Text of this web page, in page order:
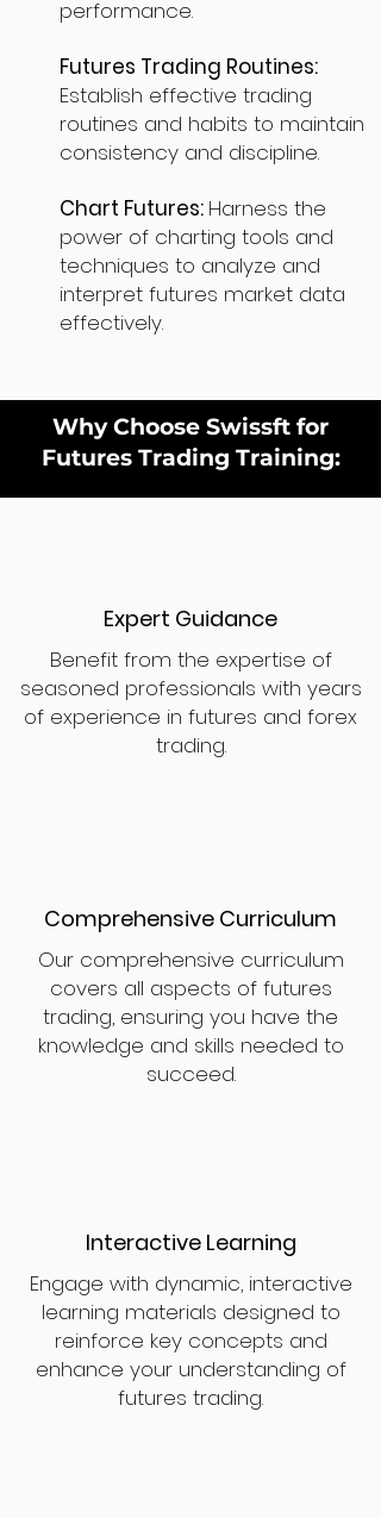
performance.
Futures Trading Routines:
Establish effective trading
routines and habits to maintain
consistency and discipline.
Chart Futures: Harness the
power of charting tools and
techniques to analyze and
interpret futures market data
effectively.
Why Choose Swissft for
Futures Trading Training:
Expert Guidance
Benefit from the expertise of
seasoned professionals with years
of experience in futures and forex
trading.
Comprehensive Curriculum
Our comprehensive curriculum
covers all aspects of futures
trading, ensuring you have the
knowledge and skills needed to
succeed.
Interactive Learning
Engage with dynamic, interactive
learning materials designed to
reinforce key concepts and
enhance your understanding of
futures trading.